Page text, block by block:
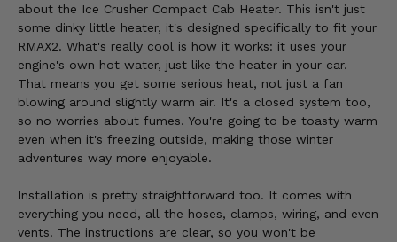
about the Ice Crusher Compact Cab Heater. This isn't just
some dinky little heater, it's designed specifically to fit your
RMAX2. What's really cool is how it works: it uses your
engine's own hot water, just like the heater in your car.
That means you get some serious heat, not just a fan
blowing around slightly warm air. It's a closed system too,
so no worries about fumes. You're going to be toasty warm
even when it's freezing outside, making those winter
adventures way more enjoyable.
Installation is pretty straightforward too. It comes with
everything you need, all the hoses, clamps, wiring, and even
vents. The instructions are clear, so you won't be